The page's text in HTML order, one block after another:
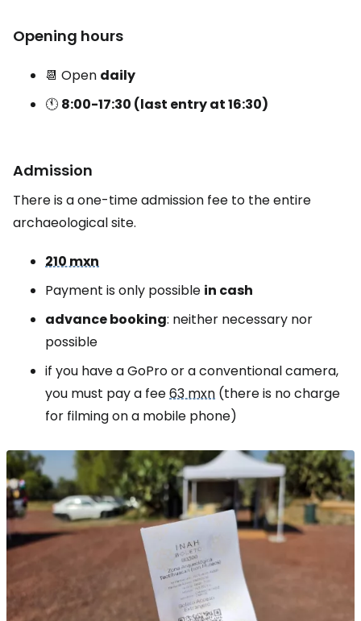
Opening hours
📆 Open daily
🕚 8:00-17:30 (last entry at 16:30)
Admission
There is a one-time admission fee to the entire
archaeological site.
210 mxn
Payment is only possible in cash
advance booking: neither necessary nor
possible
if you have a GoPro or a conventional camera,
you must pay a fee63 mxn (there is no charge
for filming on a mobile phone)